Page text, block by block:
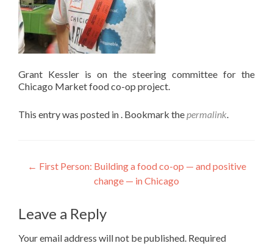
Grant Kessler is on the steering committee for the
Chicago Market food co-op project.
This entry was posted in . Bookmark thepermalink.
Post
navigation
← First Person: Building a food co-op — and positive
change — in Chicago
Leave a Reply
Your email address will not be published. Required